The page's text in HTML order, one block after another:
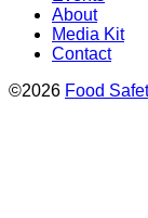
About
Media Kit
Contact
©2026 Food